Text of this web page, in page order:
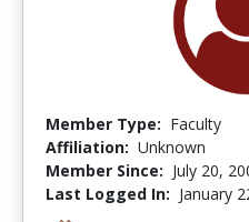
Member Type: Faculty
Affiliation: Unknown
Member Since: July 20,
Last Logged In: January